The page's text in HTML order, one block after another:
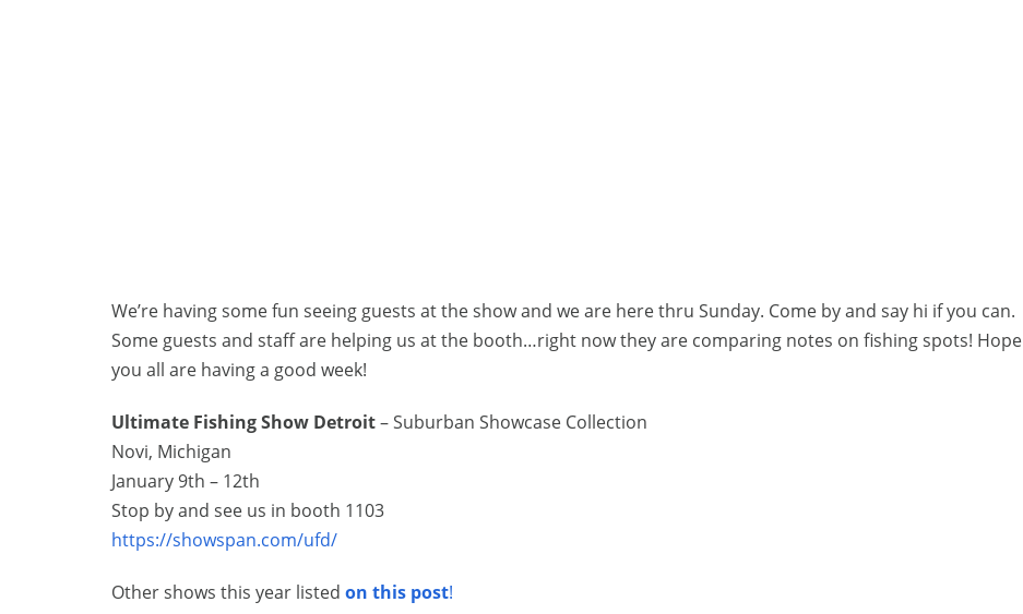
We’re having some fun seeing guests at the show and we are here thru Sunday. Come by and say hi if you can.
Some guests and staff are helping us at the booth…right now they are comparing notes on fishing spots! Hope
you all are having a good week!
Ultimate Fishing Show Detroit– Suburban Showcase Collection
Novi, Michigan
January 9th – 12th
Stop by and see us in booth 1103
https://showspan.com/ufd/
Other shows this year listed on this post!